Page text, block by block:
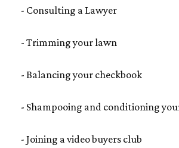
- Consulting a Lawyer
- Trimming your lawn
- Balancing your checkbook
- Shampooing and conditioning
- Joining a video buyers club